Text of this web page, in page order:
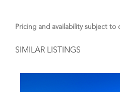
Pricing and availability subject to
SIMILAR LISTINGS